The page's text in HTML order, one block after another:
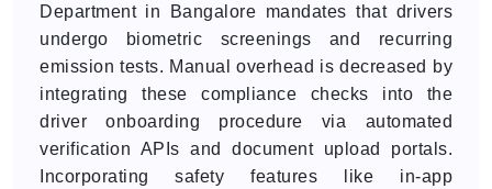
Department in Bangalore mandates that drivers
undergo biometric screenings and recurring
emission tests. Manual overhead is decreased by
integrating these compliance checks into the
driver onboarding procedure via automated
verification APIs and document upload portals.
Incorporating safety features like in-app